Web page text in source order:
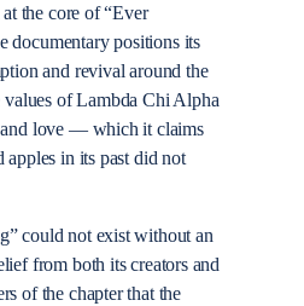
the core of “Ever
documentary positions its
and revival around the
of Lambda Chi Alpha
love — which it claims
apples in its past did not
could not exist without an
from both its creators and
of the chapter that the